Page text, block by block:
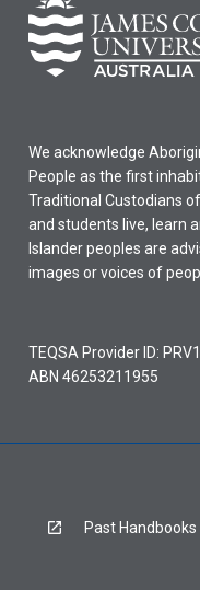
We acknowledge
People as the first
Traditional Custodians
and students live, learn
Islander peoples are
images or voices of
TEQSA Provider ID:
ABN 46253211955
Past Handbooks